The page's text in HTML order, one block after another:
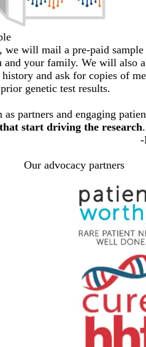
we will mail a pre-paid
and your family. We will also
and ask for copies of
genetic test results.
partners and engaging
that start driving the research
-
Our advocacy partners